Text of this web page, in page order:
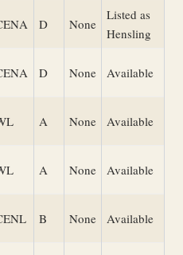
D None
Listed as
Hensling
D None Available
A None Available
A None Available
B None Available